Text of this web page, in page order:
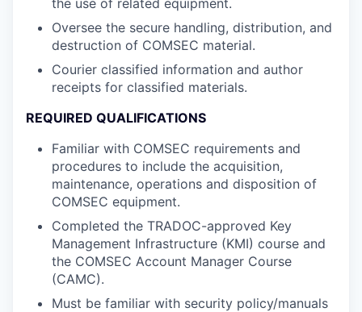
the use of related equipment.
Oversee the secure handling, distribution, and
destruction of COMSEC material.
Courier classified information and author
receipts for classified materials.
REQUIRED QUALIFICATIONS
Familiar with COMSEC requirements and
procedures to include the acquisition,
maintenance, operations and disposition of
COMSEC equipment.
Completed the TRADOC-approved Key
Management Infrastructure (KMI) course and
the COMSEC Account Manager Course
(CAMC).
Must be familiar with security policy/manuals